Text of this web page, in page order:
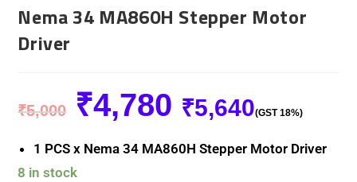
Nema 34 MA860H Stepper Motor
Driver
₹5,000 ₹4,780 ₹5,640(GST 18%)
1 PCS x Nema 34 MA860H Stepper Motor Driver
8 in stock